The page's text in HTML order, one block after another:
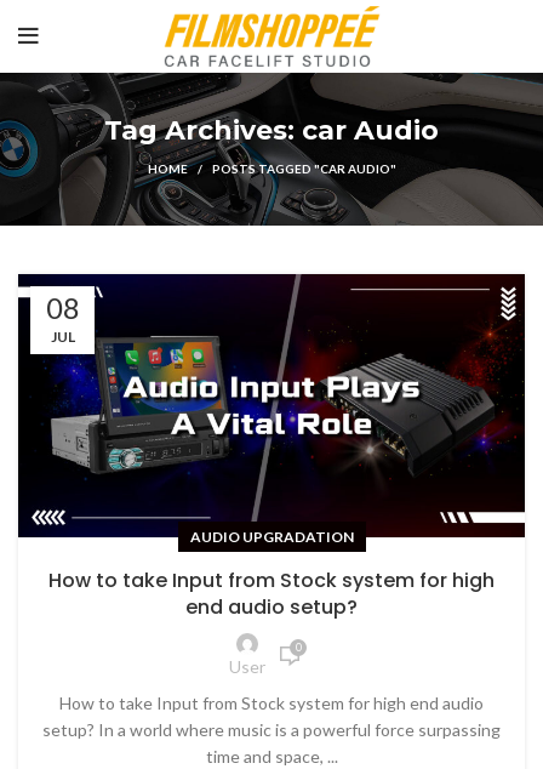
Tag Archives: car Audio
HOME POSTS TAGGED "CAR AUDIO"
08
JUL
AUDIO UPGRADATION
How to take Input from Stock system for high
end audio setup?
User
0
How to take Input from Stock system for high end audio
setup? In a world where music is a powerful force surpassing
time and space, ...